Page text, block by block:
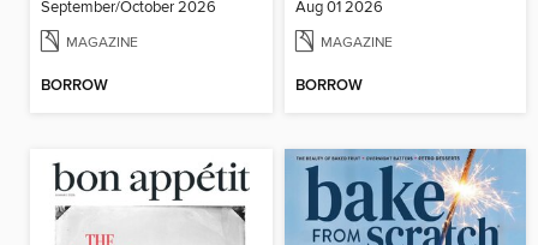
September/October 2026
MAGAZINE
BORROW
Aug 01 2026
MAGAZINE
BORROW